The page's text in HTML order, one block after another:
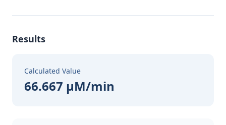
Results
Calculated Value
66.667 μM/min